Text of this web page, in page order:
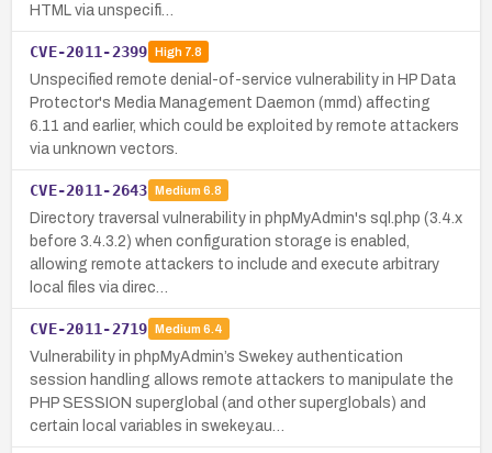
HTML via unspecifi…
CVE-2011-2399 High7.8
Unspecified remote denial-of-service vulnerability in HP Data
Protector's Media Management Daemon (mmd) affecting
6.11 and earlier, which could be exploited by remote attackers
via unknown vectors.
CVE-2011-2643 Medium 6.8
Directory traversal vulnerability in phpMyAdmin's sql.php (3.4.x
before 3.4.3.2) when configuration storage is enabled,
allowing remote attackers to include and execute arbitrary
local files via direc…
CVE-2011-2719 Medium 6.4
Vulnerability in phpMyAdmin’s Swekey authentication
session handling allows remote attackers to manipulate the
PHP SESSION superglobal (and other superglobals) and
certain local variables in swekey.au…